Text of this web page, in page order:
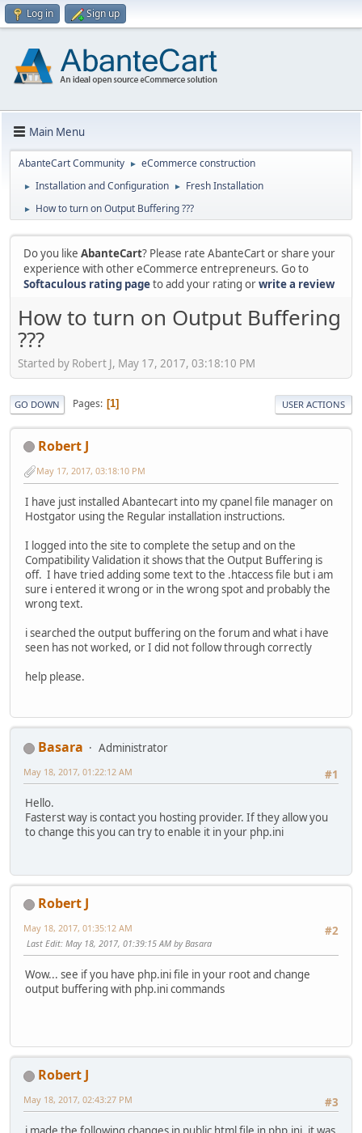
Log in Sign up
Main Menu
AbanteCart Community ► eCommerce construction
► Installation and Configuration ► Fresh Installation
► How to turn on Output Buffering ???
Do you like AbanteCart? Please rate AbanteCart or share your
experience with other eCommerce entrepreneurs. Go to
Softaculous rating pageto add your rating orwrite a review
How to turn on Output Buffering
???
Started by Robert J, May 17, 2017, 03:18:10 PM
GO DOWN Pages 1 USER ACTIONS
Robert J
May 17, 2017, 03:18:10 PM
I have just installed Abantecart into my cpanel file manager on
Hostgator using the Regular installation instructions.
I logged into the site to complete the setup and on the
Compatibility Validation it shows that the Output Buffering is
off. I have tried adding some text to the .htaccess file but i am
sure i entered it wrong or in the wrong spot and probably the
wrong text.
i searched the output buffering on the forum and what i have
seen has not worked, or I did not follow through correctly
help please.
Basara
Administrator
#1
May 18, 2017, 01:22:12 AM
Hello.
Fasterst way is contact you hosting provider. If they allow you
to change this you can try to enable it in your php.ini
Robert J
#2
May 18, 2017, 01:35:12 AM
Last Edit: May 18, 2017, 01:39:15 AM by Basara
Wow... see if you have php.ini file in your root and change
output buffering with php.ini commands
Robert J
#3
May 18, 2017, 02:43:27 PM